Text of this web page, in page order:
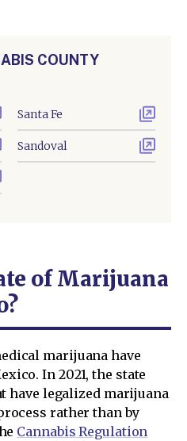
of Marijuana
marijuana have
In 2021, the state
have legalized marijuana
rather than by
Cannabis Regulation
COUNTY
Santa Fe
Sandoval